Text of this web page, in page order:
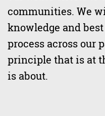
communities. We
knowledge and
process across our
principle that is at
is about.